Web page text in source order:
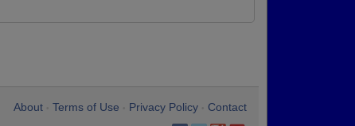
About Terms of Use Privacy Policy
Contact